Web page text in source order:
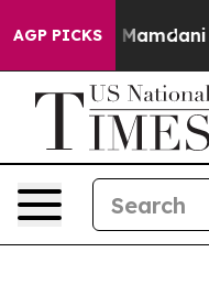
AGP PICKS
Defusing